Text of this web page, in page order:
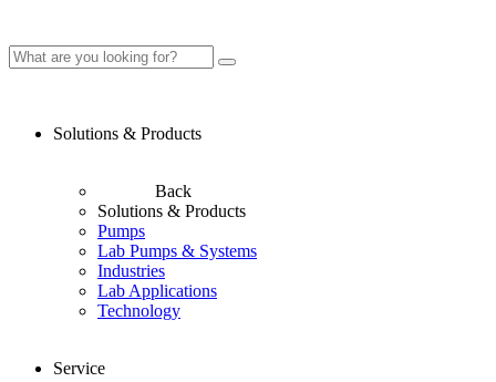
Solutions & Products
Back
Solutions & Products
Pumps
Lab Pumps & Systems
Industries
Lab Applications
Technology
Service